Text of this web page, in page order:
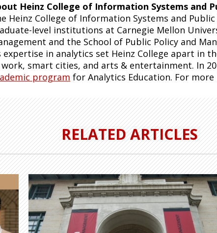
Heinz College of Information Systems and
Heinz College of Information Systems and
level institutions at Carnegie Mellon
and the School of Public Policy and
expertise in analytics set Heinz College apart in
smart cities, and arts & entertainment. In
program for Analytics Education. For
RELATED ARTICLES